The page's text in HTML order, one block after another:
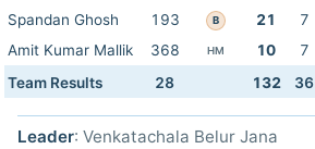
Spandan Ghosh 193 B 21 7
Amit Kumar Mallik
368 HM 10 7
Team Results
28 132 36
Leader: Venkatachala Belur Jana